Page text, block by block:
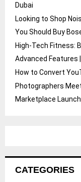
Dubai
Looking to Shop
You Should Buy
High-Tech Fitness:
Advanced Features
How to Convert
Photographers
Marketplace Launch
CATEGORIES